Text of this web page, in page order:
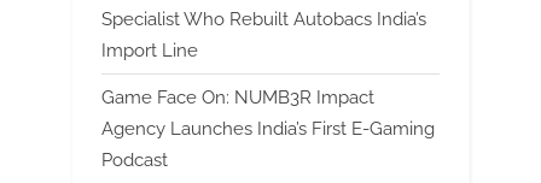
Specialist Who Rebuilt Autobacs India’s
Import Line
Game Face On: NUMB3R Impact
Agency Launches India’s First E-Gaming
Podcast